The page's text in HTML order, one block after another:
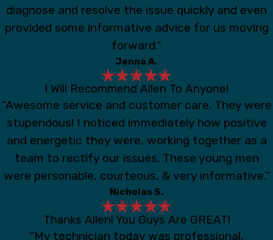
diagnose and resolve the issue quickly and even
provided some informative advice for us moving
forward.”
Jenna A.
I Will Recommend Allen To Anyone!
“Awesome service and customer care. They were
stupendous! I noticed immediately how positive
and energetic they were, working together as a
team to rectify our issues. These young men
were personable, courteous, & very informative.”
Nicholas S.
Thanks Allen! You Guys Are GREAT!
“My technician today was professional,